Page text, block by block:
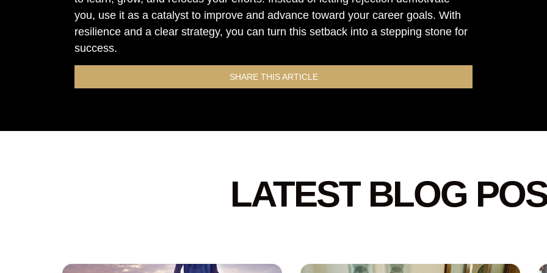
you, use it as a catalyst to improve and advance toward your career goals. With
resilience and a clear strategy, you can turn this setback into a stepping stone for
success.
SHARE THIS ARTICLE
LATEST BLOG